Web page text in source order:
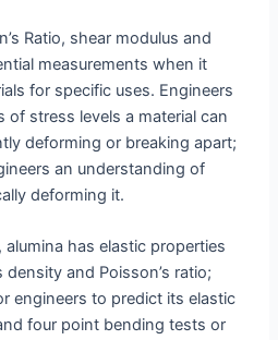
Ratio, shear modulus and
measurements when it
for specific uses. Engineers
of stress levels a material can
deforming or breaking apart;
an understanding of
deforming it.
has elastic properties
and Poisson’s ratio;
engineers to predict its elastic
four point bending tests or